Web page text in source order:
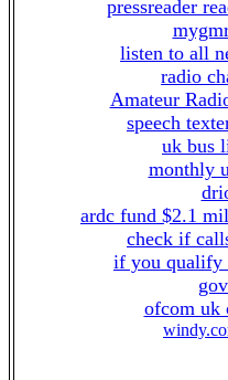
pressreader
listen to all
radio
Amateur
speech
uk bus
monthly
ardc fund $2.1
check if
if you qualify
ofcom uk